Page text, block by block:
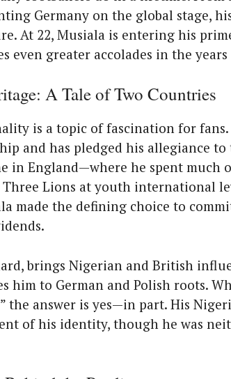
Germany on the global stage,
At 22, Musiala is entering his
even greater accolades in the years
A Tale of Two Countries
is a topic of fascination for
and has pledged his allegiance
in England—where he spent much
Lions at youth international
made the defining choice to
brings Nigerian and British
him to German and Polish roots.
the answer is yes—in part. His
of his identity, though he was